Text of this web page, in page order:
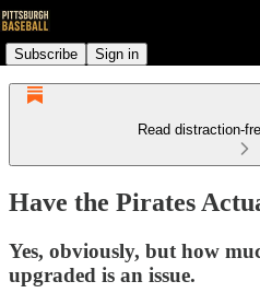
Subscribe Sign in
Read distraction-
Have the Pirates
Yes, obviously, but how
upgraded is an issue.